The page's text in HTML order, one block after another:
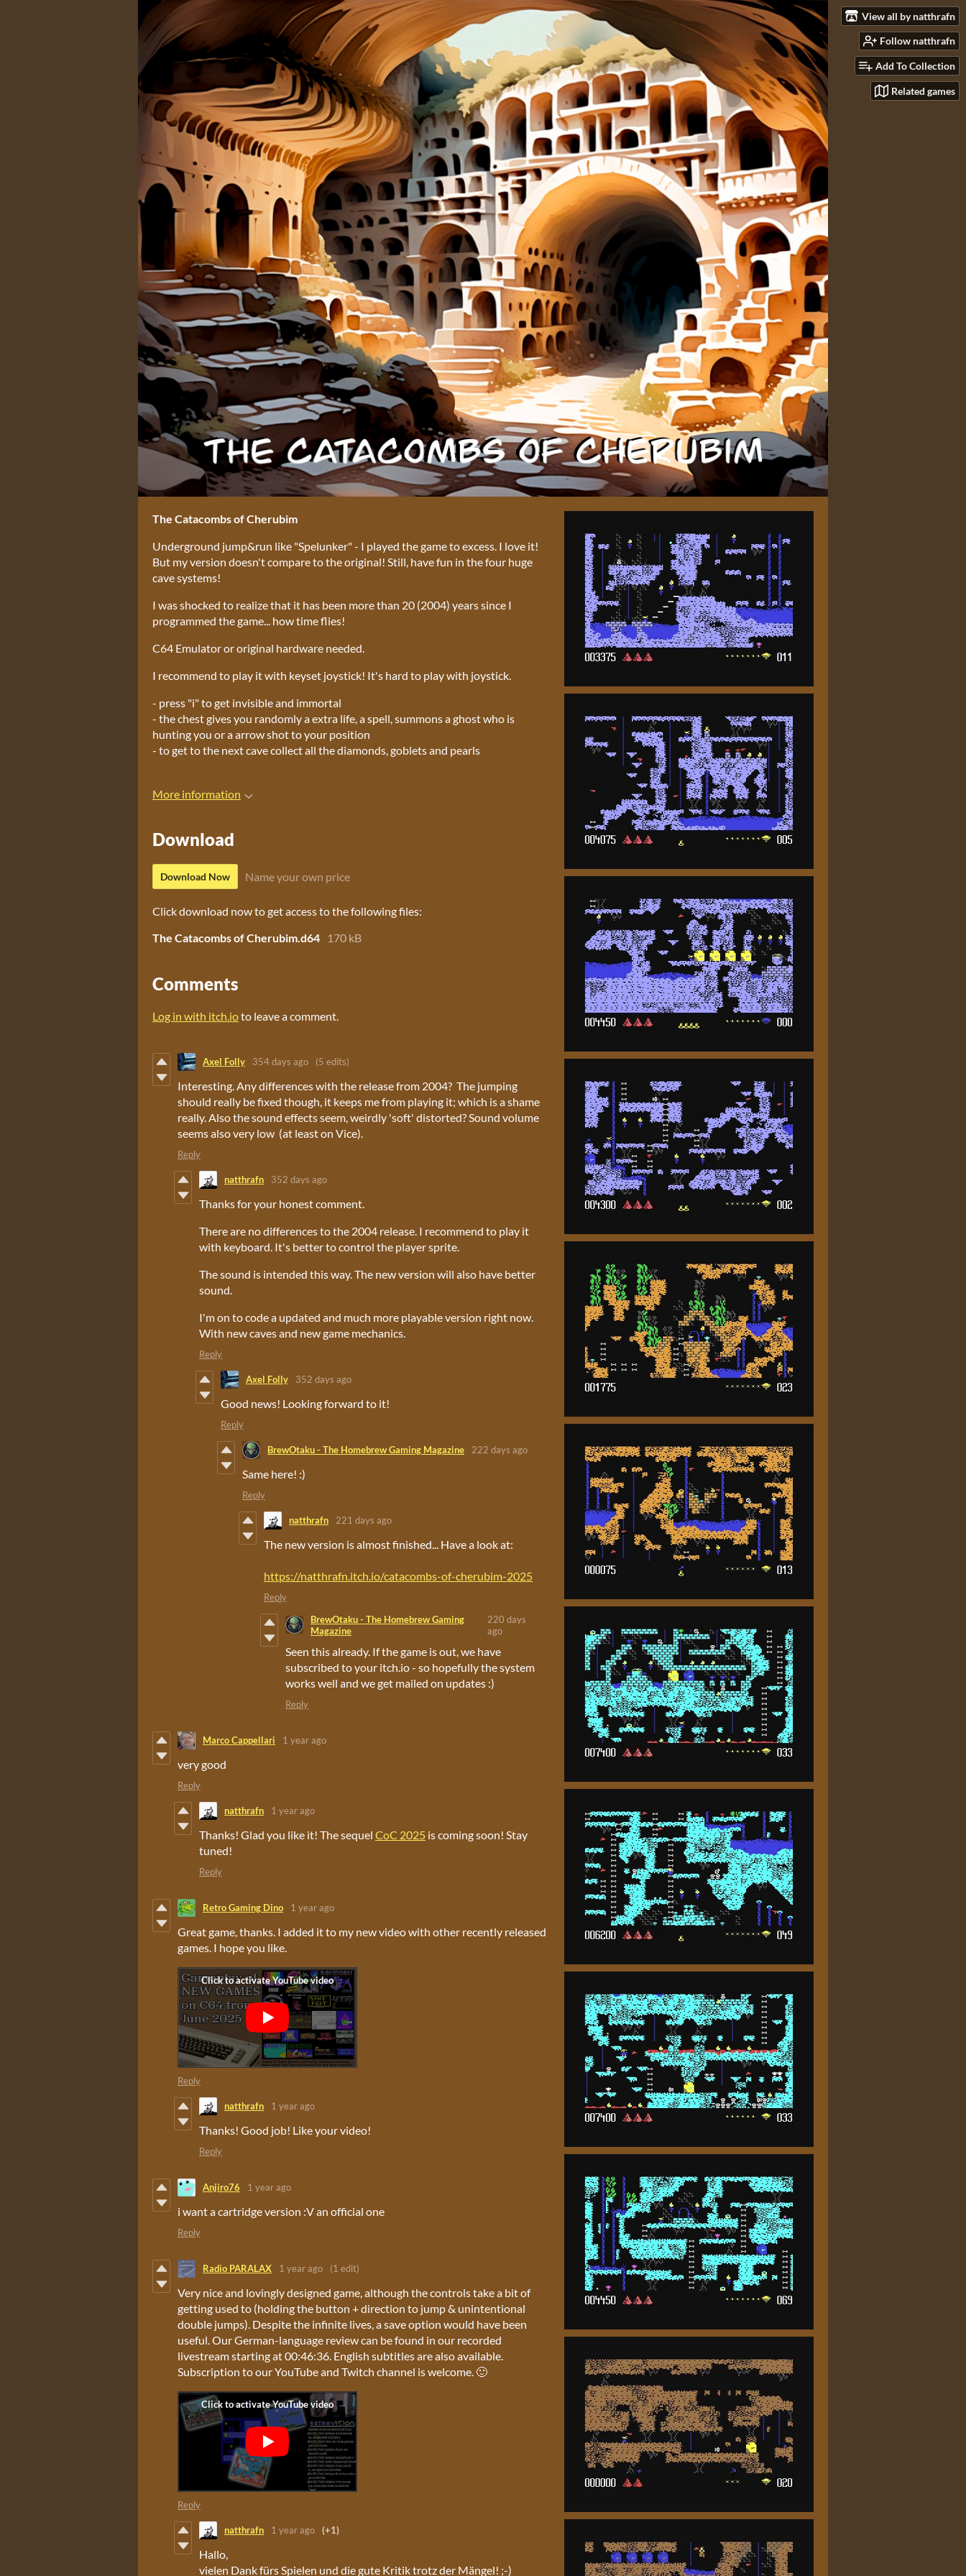
View all by natthrafn
Follow natthrafn
Add To Collection
Related games
The Catacombs of Cherubim
Underground jump&run like "Spelunker" - I played the game to excess. I love it!
But my version doesn't compare to the original! Still, have fun in the four huge
cave systems!
I was shocked to realize that it has been more than 20 (2004) years since I
programmed the game... how time flies!
C64 Emulator or original hardware needed.
I recommend to play it with keyset joystick! It's hard to play with joystick.
- press "i" to get invisible and immortal
- the chest gives you randomly a extra life, a spell, summons a ghost who is
hunting you or a arrow shot to your position
- to get to the next cave collect all the diamonds, goblets and pearls
More information
Download
Download Now Name your own price
Click download now to get access to the following files:
The Catacombs of Cherubim.d64
170 kB
Comments
Log in with itch.ioto leave a comment.
Axel Folly 354 days ago (5 edits)
Interesting. Any differences with the release from 2004? The jumping
should really be fixed though, it keeps me from playing it; which is a shame
really. Also the sound effects seem, weirdly 'soft' distorted? Sound volume
seems also very low (at least on Vice).
Reply
natthrafn 352 days ago
Thanks for your honest comment.
There are no differences to the 2004 release. I recommend to play it
with keyboard. It's better to control the player sprite.
The sound is intended this way. The new version will also have better
sound.
I'm on to code a updated and much more playable version right now.
With new caves and new game mechanics.
Reply
Axel Folly 352 days ago
Good news! Looking forward to it!
Reply
BrewOtaku - The Homebrew Gaming Magazine 222 days ago
Same here! :)
Reply
natthrafn 221 days ago
The new version is almost finished... Have a look at:
https://natthrafn.itch.io/catacombs-of-cherubim-2025
Reply
BrewOtaku - The Homebrew Gaming
Magazine
220 days
ago
Seen this already. If the game is out, we have
subscribed to your itch.io - so hopefully the system
works well and we get mailed on updates :)
Reply
Marco Cappellari 1 year ago
very good
Reply
natthrafn 1 year ago
Thanks! Glad you like it! The sequel CoC 2025 is coming soon! Stay
tuned!
Reply
Retro Gaming Dino 1 year ago
Great game, thanks. I added it to my new video with other recently released
games. I hope you like.
Reply
natthrafn 1 year ago
Thanks! Good job! Like your video!
Reply
Anjiro76 1 year ago
i want a cartridge version :V an official one
Reply
Radio PARALAX 1 year ago (1 edit)
Very nice and lovingly designed game, although the controls take a bit of
getting used to (holding the button + direction to jump & unintentional
double jumps). Despite the infinite lives, a save option would have been
useful. Our German-language review can be found in our recorded
livestream starting at 00:46:36. English subtitles are also available.
Subscription to our YouTube and Twitch channel is welcome. 🙂
Reply
natthrafn 1 year ago (+1)
Hallo,
vielen Dank fürs Spielen und die gute Kritik trotz der Mängel! ;-)